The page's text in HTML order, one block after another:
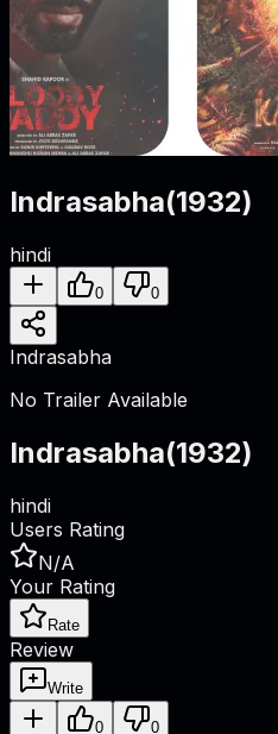
Indrasabha(1932)
hindi
0 0
Indrasabha
No Trailer Available
Indrasabha(1932)
hindi
Users Rating
N/A
Your Rating
Rate
Review
Write
0 0